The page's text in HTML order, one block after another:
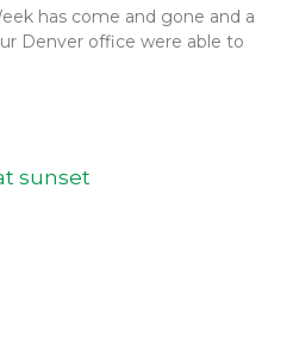
has come and gone and a
Denver office were able to